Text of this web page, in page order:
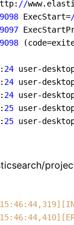
//
ExecStart=
: 24 user-
: 24 user-
: 24 user-
: 25 user-
: 25 user-